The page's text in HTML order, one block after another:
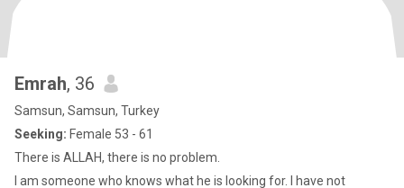
Emrah, 36
Samsun, Samsun, Turkey
Seeking: Female 53 - 61
There is ALLAH, there is no problem.
I am someone who knows what he is looking for. I have not